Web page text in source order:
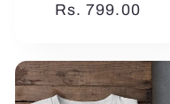
price
price
Rs. 799.00